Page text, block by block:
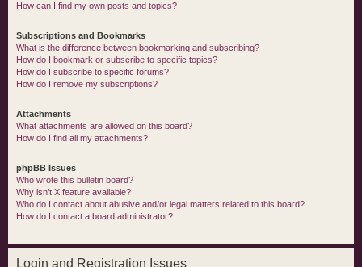
How can I find my own posts and topics?
Subscriptions and Bookmarks
What is the difference between bookmarking and subscribing?
How do I bookmark or subscribe to specific topics?
How do I subscribe to specific forums?
How do I remove my subscriptions?
Attachments
What attachments are allowed on this board?
How do I find all my attachments?
phpBB Issues
Who wrote this bulletin board?
Why isn’t X feature available?
Who do I contact about abusive and/or legal matters related to this board?
How do I contact a board administrator?
Login and Registration Issues